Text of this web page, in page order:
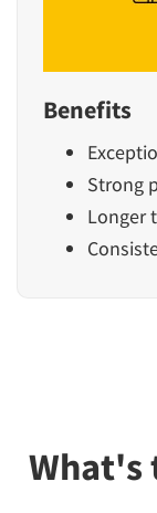
Benefits
Strong
Longer
What's